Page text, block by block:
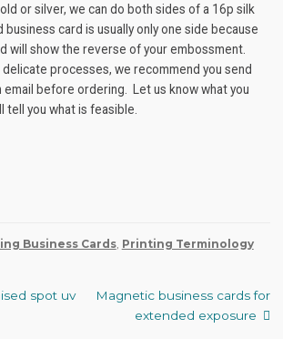
or silver, we can do both sides of a 16p silk
business card is usually only one side because
will show the reverse of your embossment.
delicate processes, we recommend you send
email before ordering. Let us know what you
tell you what is feasible.
Business Cards, Printing Terminology
spot uv
Magnetic business cards for
extended exposure